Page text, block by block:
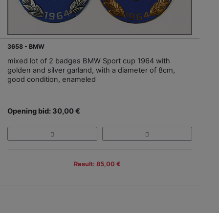
3658 - BMW
mixed lot of 2 badges BMW Sport cup 1964 with
golden and silver garland, with a diameter of 8cm,
good condition, enameled
Opening bid: 30,00 €
Result: 85,00 €